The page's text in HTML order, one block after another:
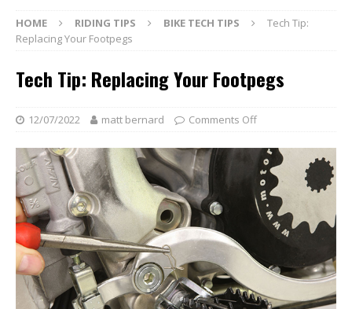
HOME RIDING TIPS BIKE TECH TIPS
Tech Tip:
Replacing Your Footpegs
Tech Tip: Replacing Your Footpegs
12/07/2022 matt bernard Comments Off